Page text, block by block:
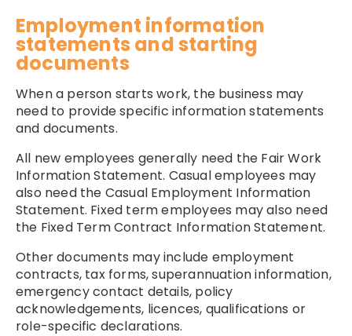
Employment information
statements and starting
documents
When a person starts work, the business may
need to provide specific information statements
and documents.
All new employees generally need the Fair Work
Information Statement. Casual employees may
also need the Casual Employment Information
Statement. Fixed term employees may also need
the Fixed Term Contract Information Statement.
Other documents may include employment
contracts, tax forms, superannuation information,
emergency contact details, policy
acknowledgements, licences, qualifications or
role-specific declarations.